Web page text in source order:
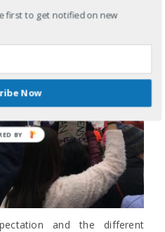
and the different
first to get notified on new
Now